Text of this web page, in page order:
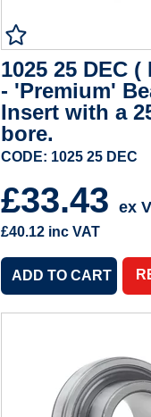
1025 25 DEC (
- 'Premium'
Insert with a
bore.
CODE: 1025 25 DEC
£33.43 ex
£40.12 inc VAT